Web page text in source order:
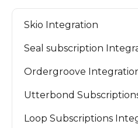
Skio Integration
Seal subscription
Ordergroove
Utterbond
Loop Subscriptions